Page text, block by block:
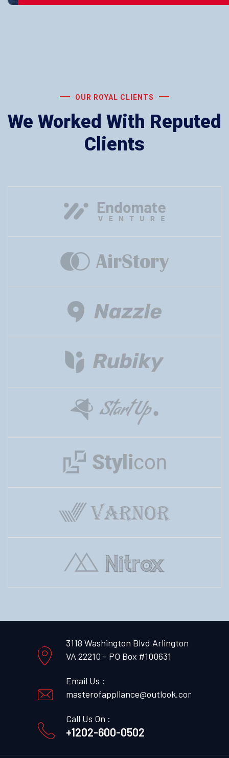
OUR ROYAL CLIENTS
We Worked With Reputed
Clients
3118 Washington Blvd Arlington
VA 22210 - PO Box #100631
Email Us :
masterofappliance@outlook.com
Call Us On :
+1202-600-0502